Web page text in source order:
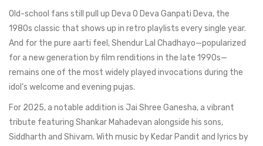
Old-school fans still pull up Deva O Deva Ganpati Deva, the
1980s classic that shows up in retro playlists every single year.
And for the pure aarti feel, Shendur Lal Chadhayo—popularized
for a new generation by film renditions in the late 1990s—
remains one of the most widely played invocations during the
idol’s welcome and evening pujas.
For 2025, a notable addition is Jai Shree Ganesha, a vibrant
tribute featuring Shankar Mahadevan alongside his sons,
Siddharth and Shivam. With music by Kedar Pandit and lyrics by